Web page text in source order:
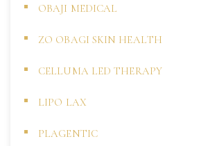
OBAJI MEDICAL
ZO OBAGI SKIN HEALTH
CELLUMA LED THERAPY
LIPO LAX
PLAGENTIC